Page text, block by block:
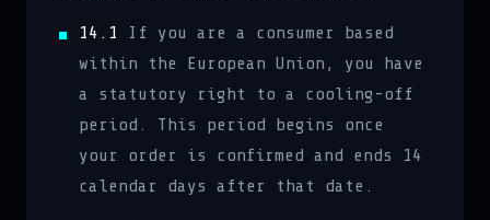
14.1
If you are a consumer based
within the European Union, you have
a statutory right to a cooling-off
period. This period begins once
your order is confirmed and ends 14
calendar days after that date.